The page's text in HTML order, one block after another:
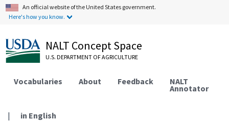
An official website of the United States government.
Here's how you know.
NALT Concept Space
U.S. DEPARTMENT OF AGRICULTURE
Vocabularies About Feedback NALT
Annotator
| in English